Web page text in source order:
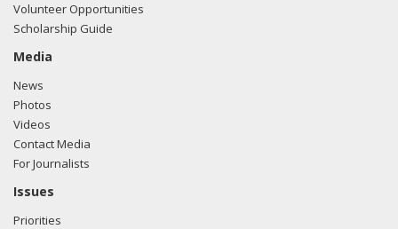
Volunteer Opportunities
Scholarship Guide
Media
News
Photos
Videos
Contact Media
For Journalists
Issues
Priorities